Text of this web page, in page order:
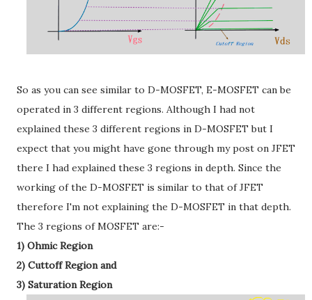
So as you can see similar to D-MOSFET, E-MOSFET can be
operated in 3 different regions. Although I had not
explained these 3 different regions in D-MOSFET but I
expect that you might have gone through my post on JFET
there I had explained these 3 regions in depth. Since the
working of the D-MOSFET is similar to that of JFET
therefore I'm not explaining the D-MOSFET in that depth.
The 3 regions of MOSFET are:-
1) Ohmic Region
2) Cuttoff Region and
3) Saturation Region